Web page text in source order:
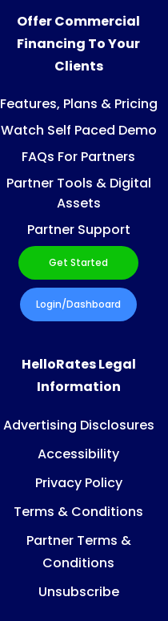
HelloRates Legal
Information
Advertising Disclosures
Accessibility
Privacy Policy
Terms & Conditions
Partner Terms &
Conditions
Unsubscribe
Offer Commercial
Financing To Your
Clients
Features, Plans & Pricing
Watch Self Paced Demo
FAQs For Partners
Partner Tools & Digital
Assets
Partner Support
Get Started
Login/Dashboard